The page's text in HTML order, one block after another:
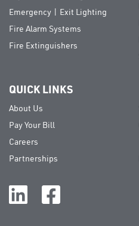
Emergency | Exit Lighting
Fire Alarm Systems
Fire Extinguishers
QUICK LINKS
About Us
Pay Your Bill
Careers
Partnerships